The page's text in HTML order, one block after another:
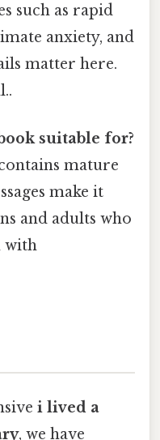
such as rapid
anxiety, and
matter here.
suitable for?
mature
make it
and adults who
with
i lived a
, we have